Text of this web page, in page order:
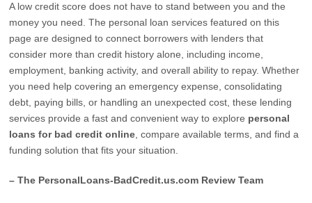
A low credit score does not have to stand between you and the
money you need. The personal loan services featured on this
page are designed to connect borrowers with lenders that
consider more than credit history alone, including income,
employment, banking activity, and overall ability to repay. Whether
you need help covering an emergency expense, consolidating
debt, paying bills, or handling an unexpected cost, these lending
services provide a fast and convenient way to explore personal
loans for bad credit online , compare available terms, and find a
funding solution that fits your situation.
– The PersonalLoans-BadCredit.us.com Review Team